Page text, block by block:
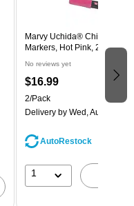
Marvy Uchida® Chisel Tip
Markers, Hot Pink, 2/Pack
No reviews yet
$16.99
2/Pack
Delivery by Wed, Aug 12
AutoRestock
1